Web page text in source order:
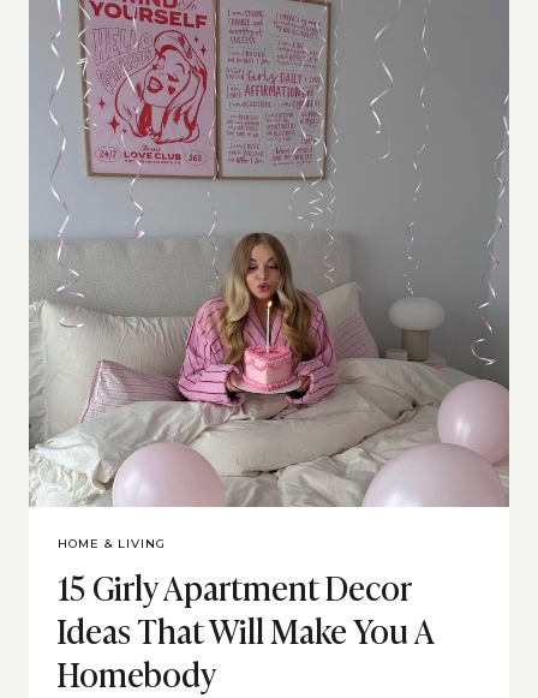
HOME & LIVING
15 Girly Apartment Decor
Ideas That Will Make You A
Homebody